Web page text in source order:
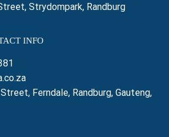
Strydompark, Randburg
INFO
Ferndale, Randburg, Gauteng,